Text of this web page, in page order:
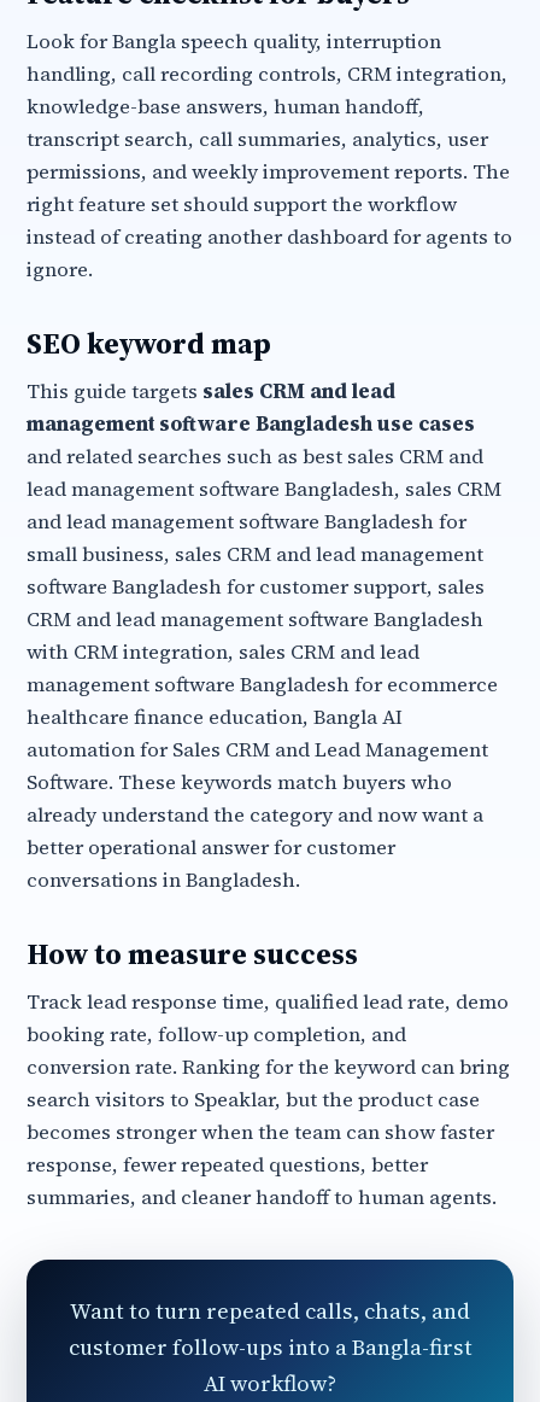
Look for Bangla speech quality, interruption
handling, call recording controls, CRM integration,
knowledge-base answers, human handoff,
transcript search, call summaries, analytics, user
permissions, and weekly improvement reports. The
right feature set should support the workflow
instead of creating another dashboard for agents to
ignore.
SEO keyword map
This guide targets sales CRM and lead
management software Bangladesh use cases
and related searches such as best sales CRM and
lead management software Bangladesh, sales CRM
and lead management software Bangladesh for
small business, sales CRM and lead management
software Bangladesh for customer support, sales
CRM and lead management software Bangladesh
with CRM integration, sales CRM and lead
management software Bangladesh for ecommerce
healthcare finance education, Bangla AI
automation for Sales CRM and Lead Management
Software. These keywords match buyers who
already understand the category and now want a
better operational answer for customer
conversations in Bangladesh.
How to measure success
Track lead response time, qualified lead rate, demo
booking rate, follow-up completion, and
conversion rate. Ranking for the keyword can bring
search visitors to Speaklar, but the product case
becomes stronger when the team can show faster
response, fewer repeated questions, better
summaries, and cleaner handoff to human agents.
Want to turn repeated calls, chats, and
customer follow-ups into a Bangla-first
AI workflow?